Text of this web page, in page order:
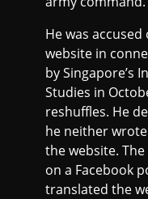
He was
website in
by Singapore’s
Studies in
reshuffles. He
he neither
the website.
on a Facebook
translated the